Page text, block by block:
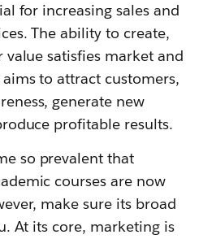
for increasing sales and
The ability to create,
satisfies market and
to attract customers,
generate new
profitable results.
so prevalent that
courses are now
make sure its broad
At its core, marketing is